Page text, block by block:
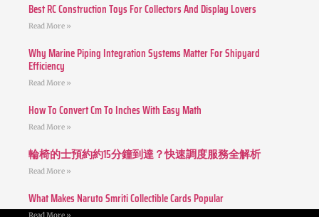
Best RC Construction Toys For Collectors And Display Lovers
Read More »
Why Marine Piping Integration Systems Matter For Shipyard
Efficiency
Read More »
How To Convert Cm To Inches With Easy Math
Read More »
輪椅的士預約約15分鐘到達？快速調度服務全解析
Read More »
What Makes Naruto Smriti Collectible Cards Popular